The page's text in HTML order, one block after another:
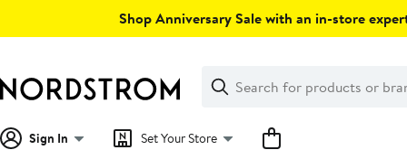
Shop Anniversary Sale with an in-store
Search
Clear
Clear
Search
Sign In Set Your Store